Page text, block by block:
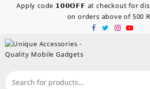
Apply code 𝟭𝟬𝟬𝗢𝗙𝗙 at checkout for
on orders above of 500